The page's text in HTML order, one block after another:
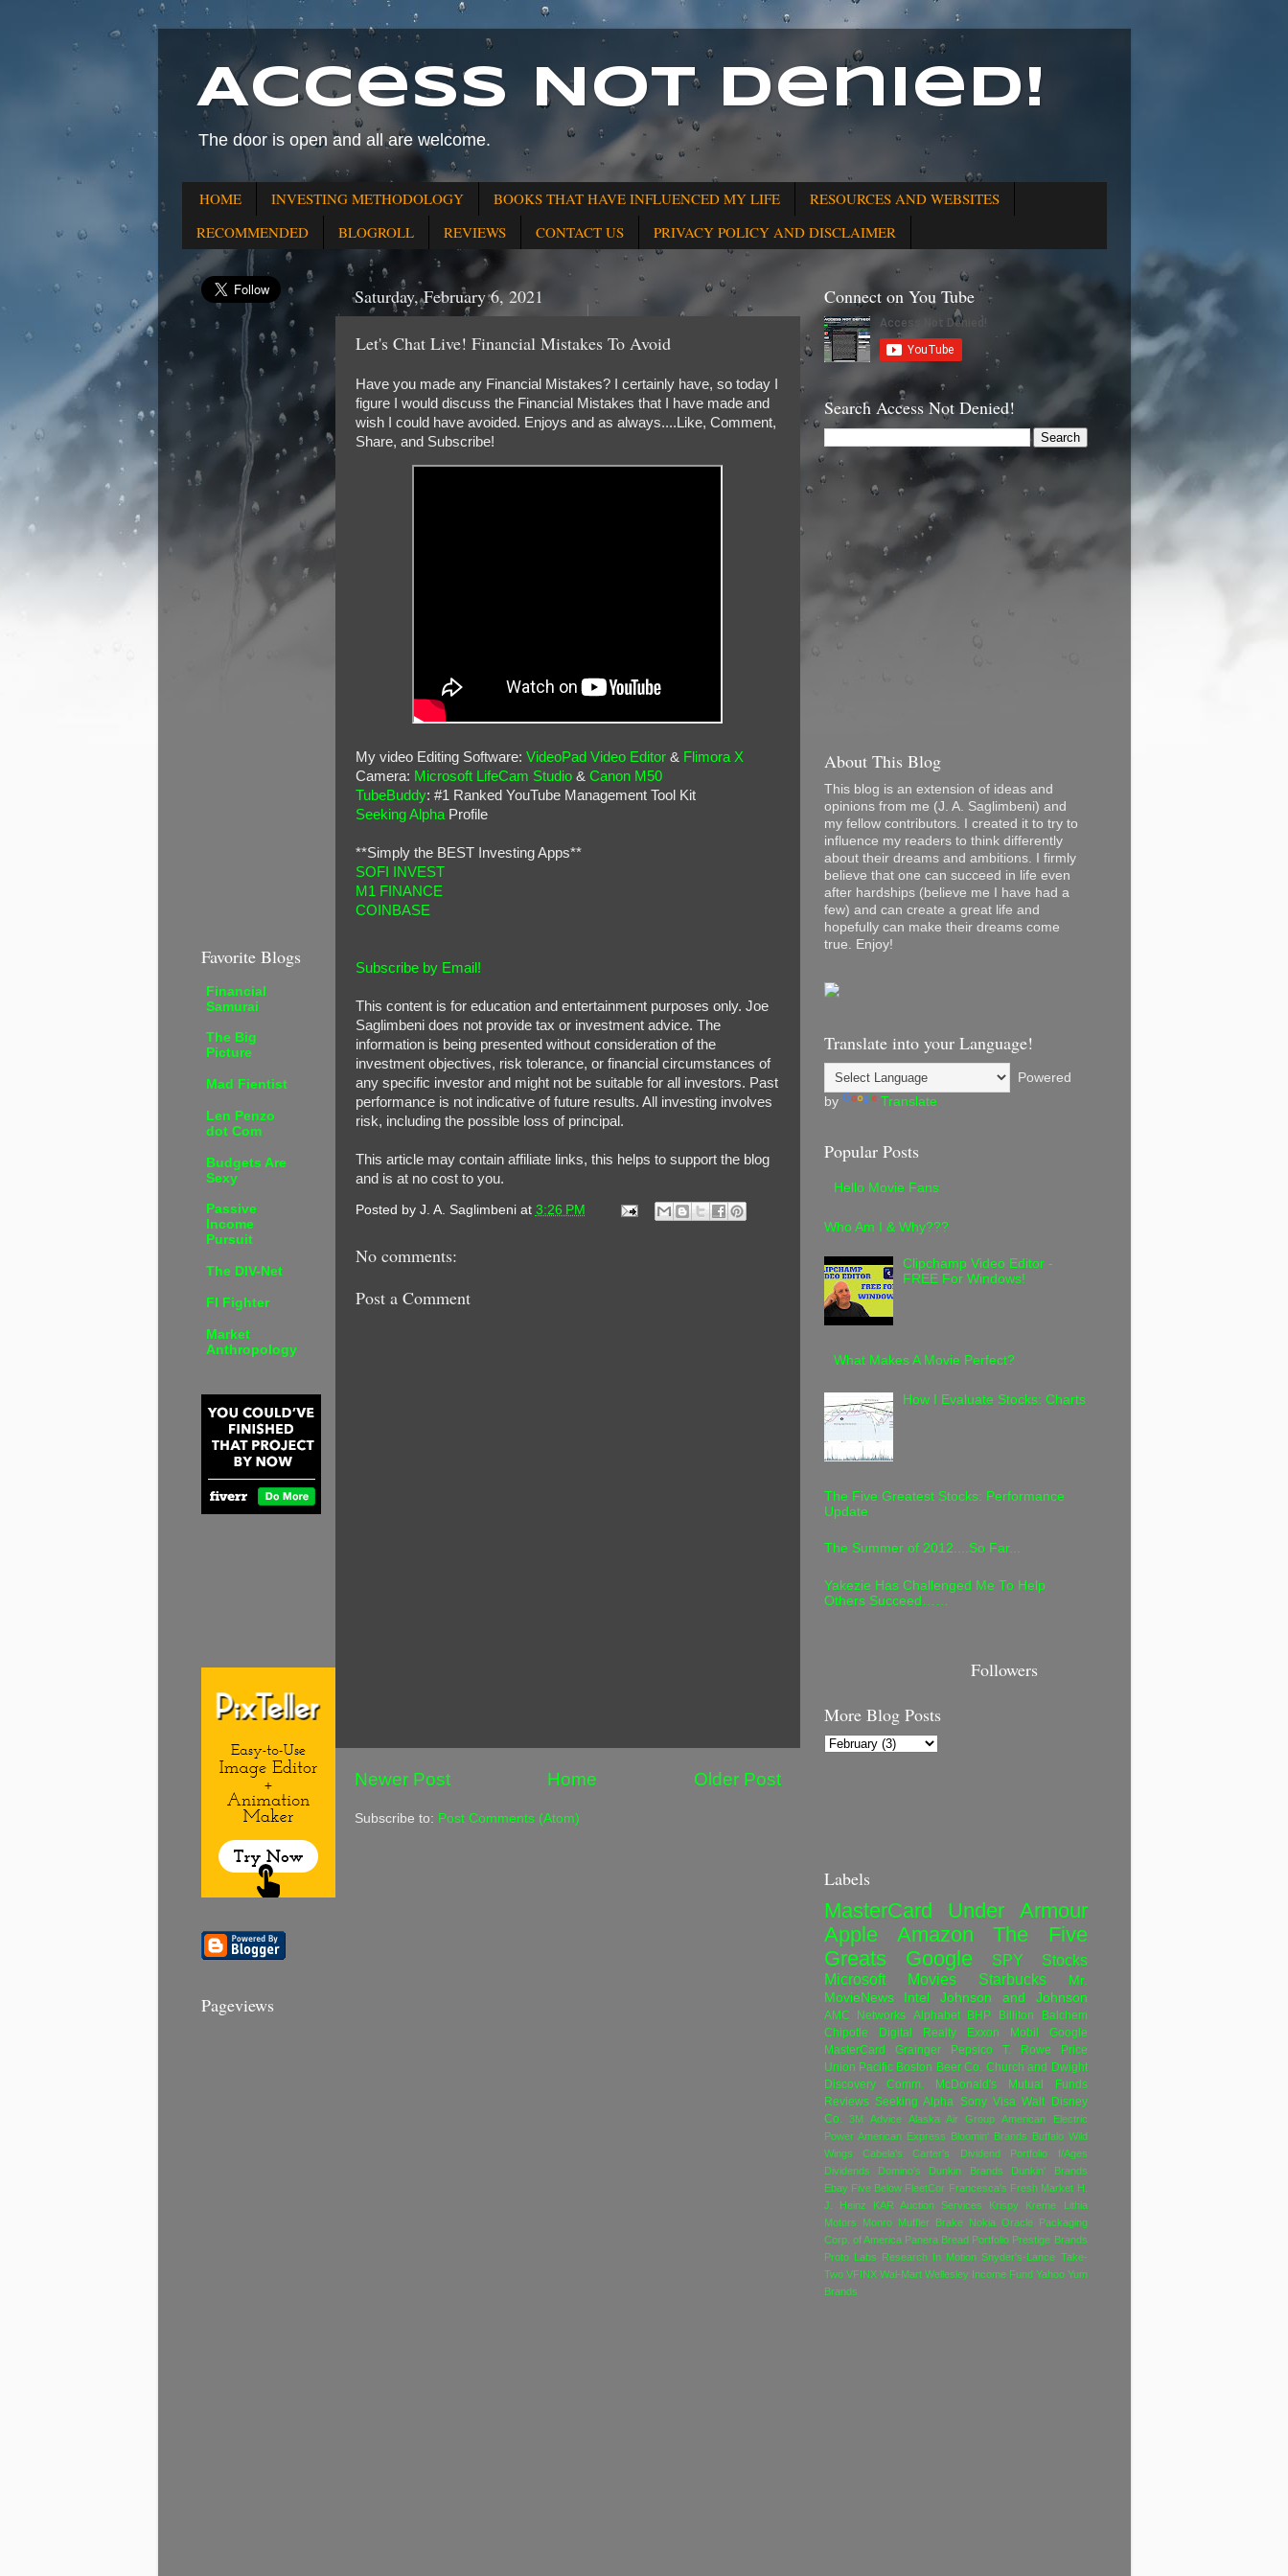
Access Not Denied!
The door is open and all are welcome.
HOME INVESTING METHODOLOGY BOOKS THAT HAVE INFLUENCED MY LIFE
RESOURCES AND WEBSITES
RECOMMENDED
BLOGROLL REVIEWS CONTACT US PRIVACY POLICY AND DISCLAIMER
Saturday, February 6, 2021
Let's Chat Live! Financial Mistakes To Avoid
Have you made any Financial Mistakes? I certainly have, so today I
figure I would discuss the Financial Mistakes that I have made and
wish I could have avoided. Enjoys and as always....Like, Comment,
Share, and Subscribe!
My video Editing Software: VideoPad Video Editor& Flimora X
Camera: Microsoft LifeCam Studio& Canon M50
TubeBuddy: #1 Ranked YouTube Management Tool Kit
Seeking AlphaProfile
**Simply the BEST Investing Apps**
SOFI INVEST
M1 FINANCE
COINBASE
Subscribe by Email!
This content is for education and entertainment purposes only. Joe
Saglimbeni does not provide tax or investment advice. The
information is being presented without consideration of the
investment objectives, risk tolerance, or financial circumstances of
any specific investor and might not be suitable for all investors. Past
performance is not indicative of future results. All investing involves
risk, including the possible loss of principal.
This article may contain affiliate links, this helps to support the blog
and is at no cost to you.
Posted by J. A. Saglimbeni at 3:26 PM
No comments:
Post a Comment
Newer Post Older Post
Home
Subscribe to: Post Comments (Atom)
Favorite Blogs
Financial
Samurai
The Big
Picture
Mad Fientist
Len Penzo
dot Com
Budgets Are
Sexy
Passive
Income
Pursuit
The DIV-Net
FI Fighter
Market
Anthropology
Pageviews
Connect on You Tube
Search Access Not Denied!
About This Blog
This blog is an extension of ideas and
opinions from me (J. A. Saglimbeni) and
my fellow contributors. I created it to try to
influence my readers to think differently
about their dreams and ambitions. I firmly
believe that one can succeed in life even
after hardships (believe me I have had a
few) and can create a great life and
hopefully can make their dreams come
true. Enjoy!
Translate into your Language!
Powered
by
Translate
Popular Posts
Hello Movie Fans
Who Am I & Why???
Clipchamp Video Editor -
FREE For Windows!
What Makes A Movie Perfect?
How I Evaluate Stocks: Charts
The Five Greatest Stocks: Performance
Update
The Summer of 2012....So Far...
Yakezie Has Challenged Me To Help
Others Succeed……
More Blog Posts
Followers
Labels
MasterCard
Under Armour
Apple
Amazon
The Five
Greats
Google SPY
Stocks
Microsoft
Movies Starbucks
Mr.
MovieNews
Intel Johnson and Johnson
AMC Networks Alphabet BHP Billiton
Balchem
Chipotle
Digital Realty Exxon Mobil
Google
MasterCard
Grainger Pepsico
T. Rowe Price
Union Pacific Boston Beer Co. Church and Dwight
Discovery Comm.
McDonald's
Mutual Funds
Reviews Seeking Alpha Sony Visa Walt Disney
Co.
3M Advice Alaska Air Group
American Electric
Power American Express Bloomin' Brands Buffalo Wild
Wings
Cabela's Carter's
Dividend Portfolio f/Ages
Dividends
Domino's Dunkin Brands
Dunkin' Brands
Ebay Five Below FleetCor Francesca's Fresh Market H.
J. Heinz
KAR Auction Services Krispy Kreme
Lithia
Motors
Monro Muffler Brake Nokia Oracle
Packaging
Corp. of America Panera Bread Portfolio Prestige Brands
Proto Labs Research In Motion Snyder's-Lance Take-
Two VFINX Wal-Mart Wellesley Income Fund Yahoo Yum
Brands